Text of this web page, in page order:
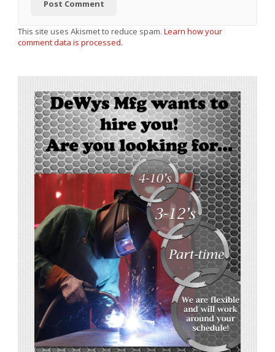
This site uses Akismet to reduce spam. Learn how your
comment data is processed.